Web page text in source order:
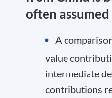
often assumed
A
value
intermediate
contributions